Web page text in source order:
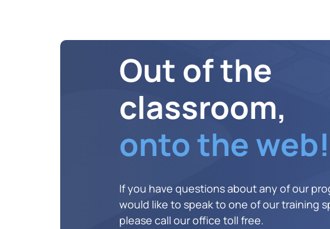
Out of the
classroom,
onto the web!
If you have questions about any of our
would like to speak to one of our training
please call our office toll free.